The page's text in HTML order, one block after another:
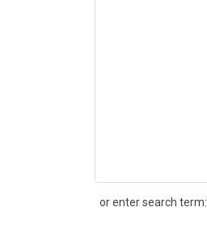
or enter search term:
Search